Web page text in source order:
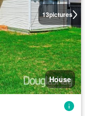
13pictures
House